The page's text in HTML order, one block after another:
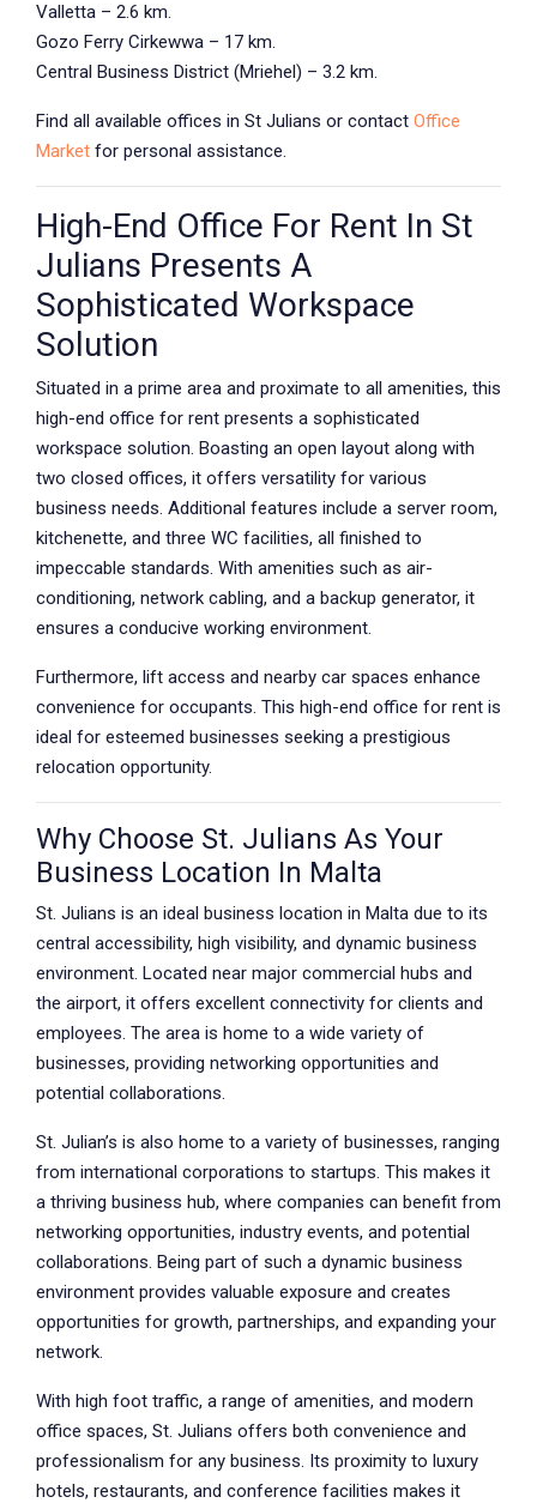
Valletta – 2.6 km.
Gozo Ferry Cirkewwa – 17 km.
Central Business District (Mriehel) – 3.2 km.
Find all available offices in St Julians or contact Office
Market for personal assistance.
High-End Office For Rent In St
Julians Presents A
Sophisticated Workspace
Solution
Situated in a prime area and proximate to all amenities, this
high-end office for rent presents a sophisticated
workspace solution. Boasting an open layout along with
two closed offices, it offers versatility for various
business needs. Additional features include a server room,
kitchenette, and three WC facilities, all finished to
impeccable standards. With amenities such as air-
conditioning, network cabling, and a backup generator, it
ensures a conducive working environment.
Furthermore, lift access and nearby car spaces enhance
convenience for occupants. This high-end office for rent is
ideal for esteemed businesses seeking a prestigious
relocation opportunity.
Why Choose St. Julians As Your
Business Location In Malta
St. Julians is an ideal business location in Malta due to its
central accessibility, high visibility, and dynamic business
environment. Located near major commercial hubs and
the airport, it offers excellent connectivity for clients and
employees. The area is home to a wide variety of
businesses, providing networking opportunities and
potential collaborations.
St. Julian’s is also home to a variety of businesses, ranging
from international corporations to startups. This makes it
a thriving business hub, where companies can benefit from
networking opportunities, industry events, and potential
collaborations. Being part of such a dynamic business
environment provides valuable exposure and creates
opportunities for growth, partnerships, and expanding your
network.
With high foot traffic, a range of amenities, and modern
office spaces, St. Julians offers both convenience and
professionalism for any business. Its proximity to luxury
hotels, restaurants, and conference facilities makes it